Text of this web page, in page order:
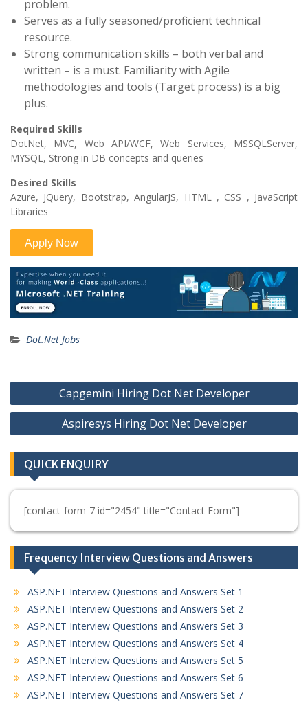
problem.
Serves as a fully seasoned/proficient technical
resource.
Strong communication skills – both verbal and
written – is a must. Familiarity with Agile
methodologies and tools (Target process) is a big
plus.
Required Skills
DotNet, MVC, Web API/WCF, Web Services, MSSQLServer,
MYSQL, Strong in DB concepts and queries
Desired Skills
Azure, JQuery, Bootstrap, AngularJS, HTML , CSS , JavaScript
Libraries
Dot.Net Jobs
Post
navigation
Capgemini Hiring Dot Net Developer
Aspiresys Hiring Dot Net Developer
QUICK ENQUIRY
[contact-form-7 id="2454" title="Contact Form"]
Frequency Interview Questions and Answers
ASP.NET Interview Questions and Answers Set 1
ASP.NET Interview Questions and Answers Set 2
ASP.NET Interview Questions and Answers Set 3
ASP.NET Interview Questions and Answers Set 4
ASP.NET Interview Questions and Answers Set 5
ASP.NET Interview Questions and Answers Set 6
ASP.NET Interview Questions and Answers Set 7